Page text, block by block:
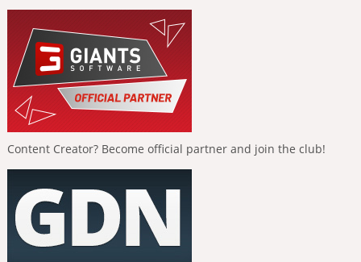
Content Creator? Become official partner and join the club!